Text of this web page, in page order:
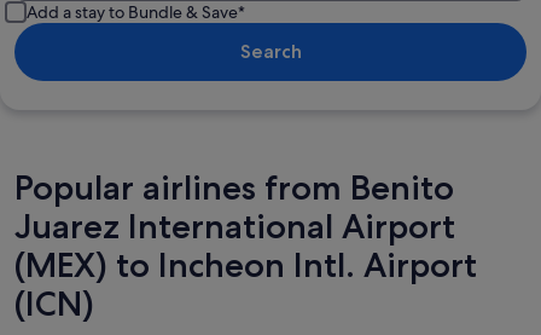
Add a stay to Bundle & Save*
Search
Popular airlines from Benito
Juarez International Airport
(MEX) to Incheon Intl. Airport
(ICN)